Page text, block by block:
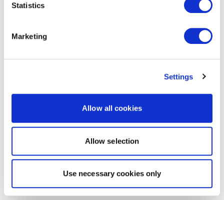
Statistics
Marketing
Settings
Allow all cookies
Allow selection
Use necessary cookies only